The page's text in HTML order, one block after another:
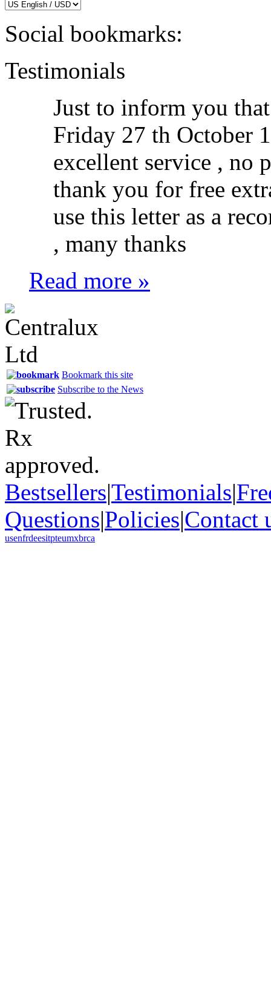
Social bookmarks:
Testimonials
Just to inform you
Friday 27 th October
excellent service , no
thank you for free
use this letter as a
, many thanks
Read more »
Bookmark this site
Subscribe to the News
Bestsellers|Testimonials|
Questions|Policies|Contact
usenfrdeesitpteumxbrca